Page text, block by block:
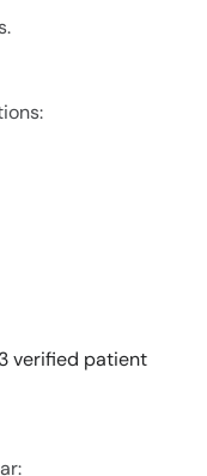
verified patient